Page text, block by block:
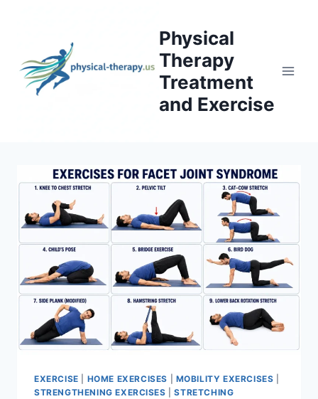
Physical
Therapy
Treatment
and Exercise
EXERCISE HOME EXERCISES MOBILITY EXERCISES
STRENGTHENING EXERCISES |STRETCHING